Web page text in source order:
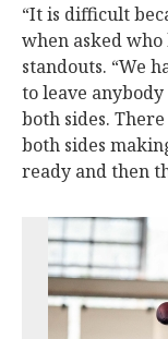
“It is difficult
when asked
standouts. “We
to leave
both sides.
both sides
ready and then